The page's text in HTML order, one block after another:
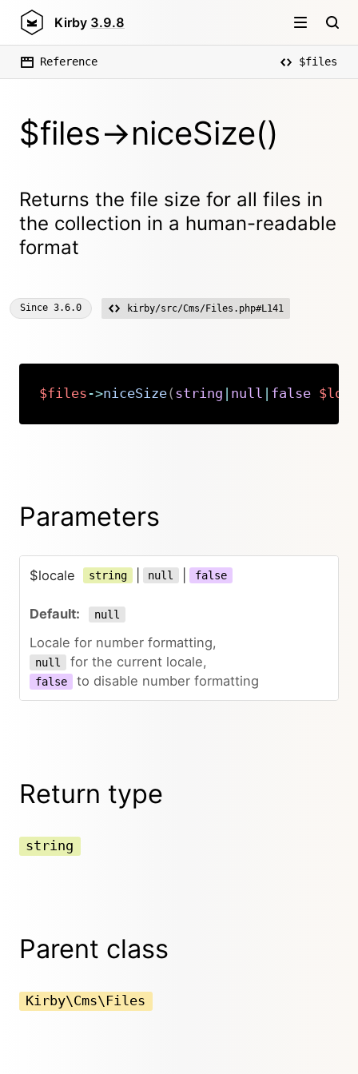
Kirby 3.9.8
Reference $files
$files->niceSize()
Returns the file size for all files in
the collection in a human-readable
format
Since 3.6.0 kirby/src/Cms/Files.php#L141
$files ->niceSize( string null false
Parameters
$locale string null false
null
Locale for number formatting,
null for the current locale,
false to disable number formatting
Return type
string
Parent class
Kirby\Cms\Files